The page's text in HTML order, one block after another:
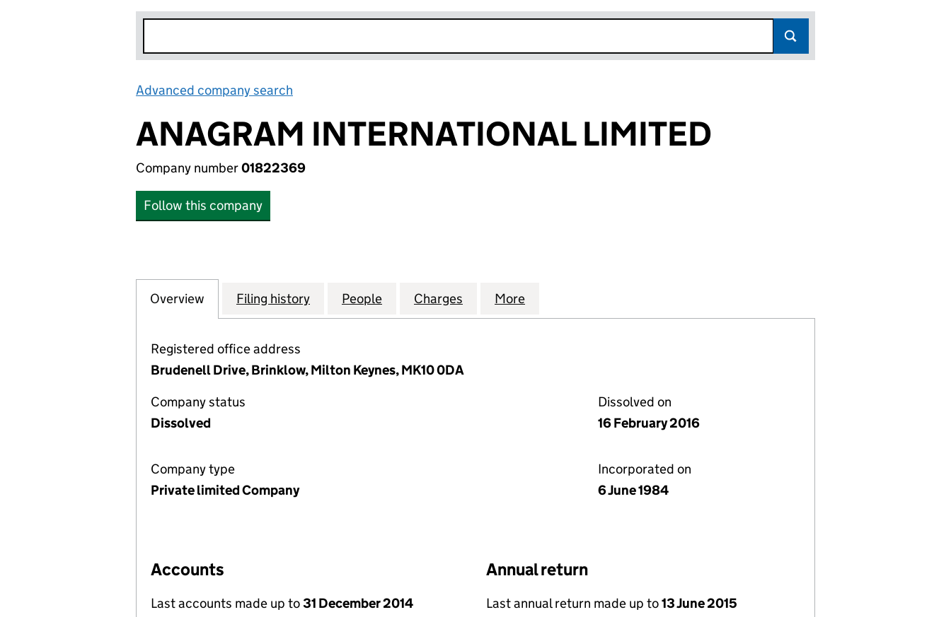
Advanced company search
ANAGRAM INTERNATIONAL LIMITED
Company number01822369
Follow this company
Company
Overview for ANAGRAM INTERNATIONAL LIMITED (01822369)
Filing history for ANAGRAM INTERNATIONAL LIMITED (01822369)
People for ANAGRAM INTERNATIONAL LIMITED (01822369)
Charges for ANAGRAM INTERNATIONAL LIMITED (01822369)
More
Registered office address
Brudenell Drive, Brinklow, Milton Keynes, MK10 0DA
Company status
Dissolved
Dissolved on
16 February 2016
Company type
Private limited Company
Incorporated on
6 June 1984
Accounts
Last accounts made up to31 December 2014
Annual return
Last annual return made up to13 June 2015